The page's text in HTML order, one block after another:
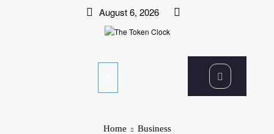
August 6, 2026
Home
Business